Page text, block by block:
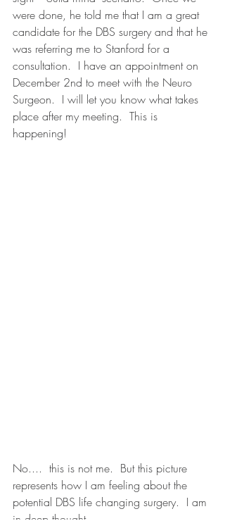
were done, he told me that I am a great
candidate for the DBS surgery and that he
was referring me to Stanford for a
consultation.  I have an appointment on
December 2nd to meet with the Neuro
Surgeon.  I will let you know what takes
place after my meeting.  This is
happening!
No....  this is not me.  But this picture
represents how I am feeling about the
potential DBS life changing surgery.  I am
in deep thought.